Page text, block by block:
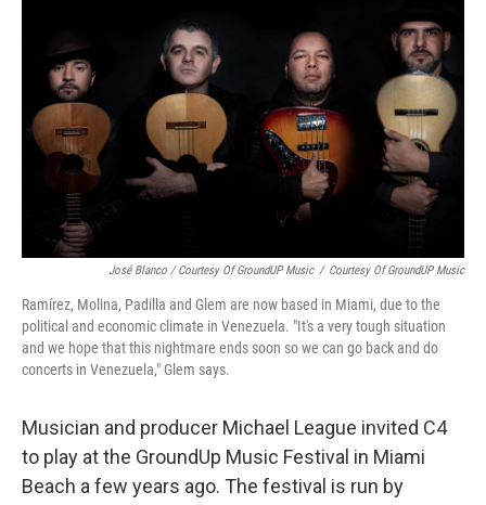
José Blanco / Courtesy Of GroundUP Music / Courtesy Of GroundUP Music
Ramírez, Molina, Padilla and Glem are now based in Miami, due to the
political and economic climate in Venezuela. "It's a very tough situation
and we hope that this nightmare ends soon so we can go back and do
concerts in Venezuela," Glem says.
Musician and producer Michael League invited C4
to play at the GroundUp Music Festival in Miami
Beach a few years ago. The festival is run by